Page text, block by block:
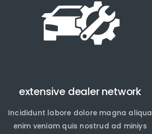
extensive dealer network
Incididunt labore dolore magna aliqua
enim veniam quis nostrud ad miniys